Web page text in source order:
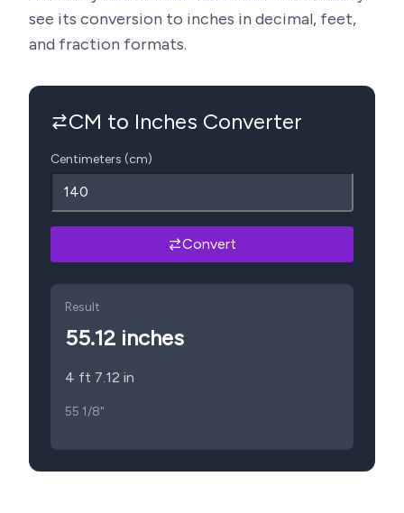
see its conversion to inches in decimal, feet,
and fraction formats.
CM to Inches Converter
Centimeters (cm)
Convert
Result
55.12 inches
4 ft 7.12 in
55 1/8"